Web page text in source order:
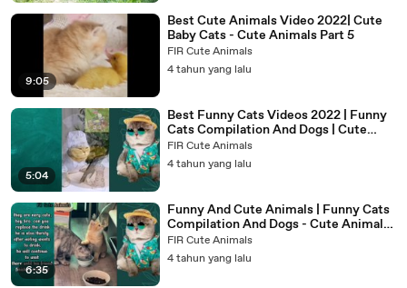
9:05
Best Cute Animals Video 2022| Cute
Baby Cats - Cute Animals Part 5
FIR Cute Animals
4 tahun yang lalu
5:04
Best Funny Cats Videos 2022 | Funny
Cats Compilation And Dogs | Cute
Animals Part 3
FIR Cute Animals
4 tahun yang lalu
6:35
Funny And Cute Animals | Funny Cats
Compilation And Dogs - Cute Animals
Part 2
FIR Cute Animals
4 tahun yang lalu